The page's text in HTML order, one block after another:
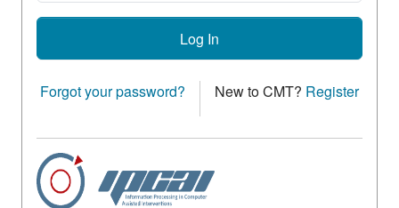
Log In
Forgot your password? New to CMT? Register